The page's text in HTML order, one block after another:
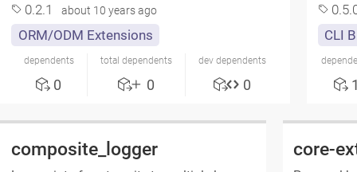
0.2.1 about 10 years ago
ORM/ODM Extensions
dependents
0
total dependents
0
dev dependents
0
CLI
composite_logger core-